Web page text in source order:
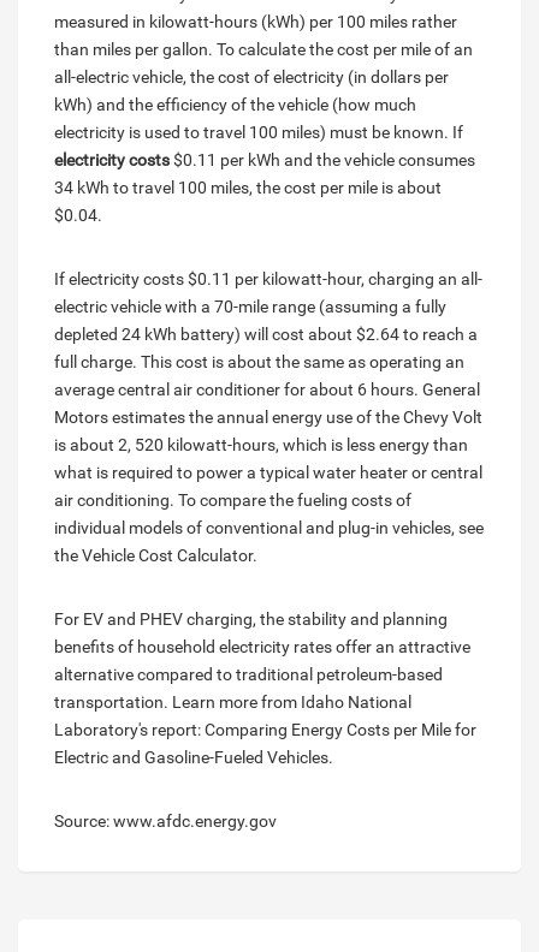
measured in kilowatt-hours (kWh) per 100 miles rather
than miles per gallon. To calculate the cost per mile of an
all-electric vehicle, the cost of electricity (in dollars per
kWh) and the efficiency of the vehicle (how much
electricity is used to travel 100 miles) must be known. If
electricity costs$0.11 per kWh and the vehicle consumes
34 kWh to travel 100 miles, the cost per mile is about
$0.04.
If electricity costs $0.11 per kilowatt-hour, charging an all-
electric vehicle with a 70-mile range (assuming a fully
depleted 24 kWh battery) will cost about $2.64 to reach a
full charge. This cost is about the same as operating an
average central air conditioner for about 6 hours. General
Motors estimates the annual energy use of the Chevy Volt
is about 2, 520 kilowatt-hours, which is less energy than
what is required to power a typical water heater or central
air conditioning. To compare the fueling costs of
individual models of conventional and plug-in vehicles, see
the Vehicle Cost Calculator.
For EV and PHEV charging, the stability and planning
benefits of household electricity rates offer an attractive
alternative compared to traditional petroleum-based
transportation. Learn more from Idaho National
Laboratory's report: Comparing Energy Costs per Mile for
Electric and Gasoline-Fueled Vehicles.
Source: www.afdc.energy.gov